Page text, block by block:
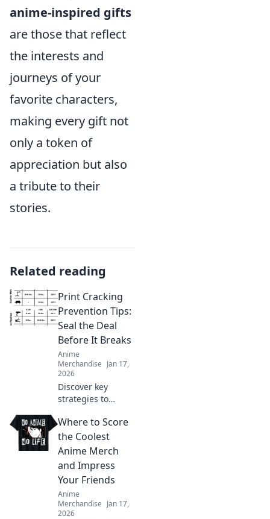
anime-inspired gifts
are those that reflect
the interests and
journeys of your
favorite characters,
making every gift not
only a token of
appreciation but also
a tribute to their
stories.
Related reading
Print Cracking
Prevention Tips:
Seal the Deal
Before It Breaks
Anime
Merchandise Jan 17,
2026
Discover key
strategies to
cracking and
ensure your
designs stay
deal before it
breaks!
Where to Score
the Coolest
Anime Merch
and Impress
Your Friends
Anime
Merchandise Jan 17,
2026